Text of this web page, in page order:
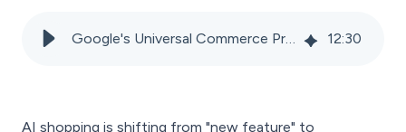
Google's Universal Commerce Protocol and Merchant Center: The new infrastructure for AI shopping 12:30
AI shopping is shifting from "new feature" to